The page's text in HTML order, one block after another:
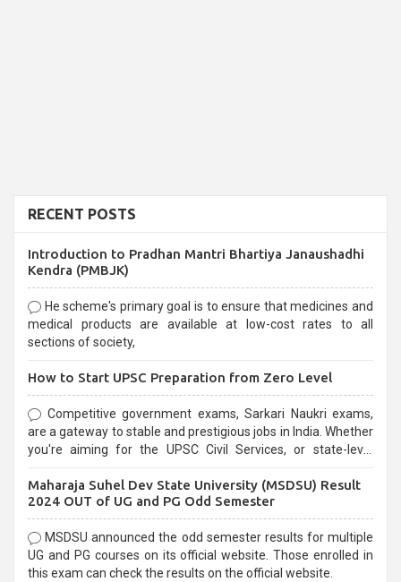
RECENT POSTS
Introduction to Pradhan Mantri Bhartiya Janaushadhi
Kendra (PMBJK)
He scheme's primary goal is to ensure that medicines and
medical products are available at low-cost rates to all
sections of society,
How to Start UPSC Preparation from Zero Level
Competitive government exams, Sarkari Naukri exams,
are a gateway to stable and prestigious jobs in India. Whether
you're aiming for the UPSC Civil Services, or state-level
selection process and can be overwhelming for aspirants.
Maharaja Suhel Dev State University (MSDSU) Result
2024 OUT of UG and PG Odd Semester
MSDSU announced the odd semester results for multiple
UG and PG courses on its official website. Those enrolled in
this exam can check the results on the official website.